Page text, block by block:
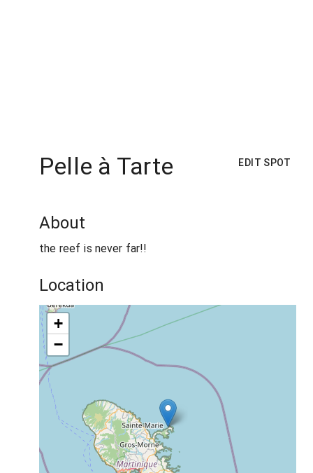
Pelle à Tarte EDIT SPOT
About
the reef is never far!!
Location
+
−